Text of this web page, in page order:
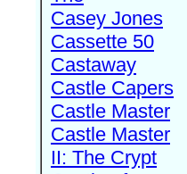
Casey Jones
Cassette 50
Castaway
Castle Capers
Castle Master
Castle Master
II: The Crypt